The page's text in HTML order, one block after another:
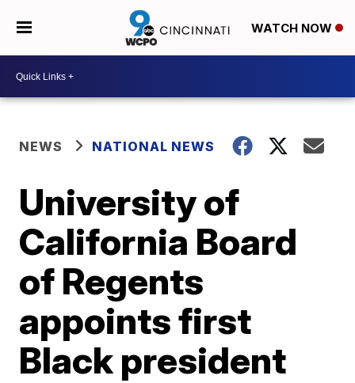
WATCH NOW
NEWS NATIONAL NEWS
University of
California Board
of Regents
appoints first
Black president